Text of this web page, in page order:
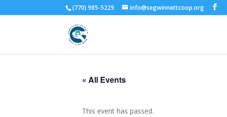
(770) 985-5229 info@segwinnettcoop.org
« All Events
This event has passed.